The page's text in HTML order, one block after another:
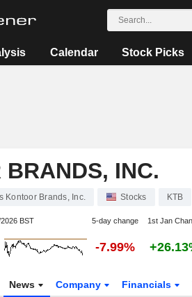
Calendar Stock Picks
BRANDS, INC.
Kontoor Brands, Inc. Stocks KTB
BST 5-day change 1st Jan
-7.99%
News Company Financials